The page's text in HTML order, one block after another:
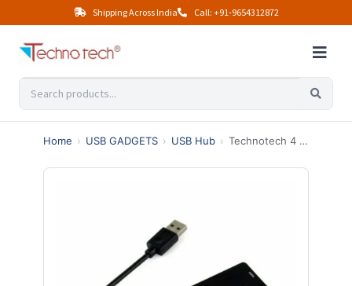
Shipping Across India Call: +91-9654312872
Home › USB GADGETS › USB Hub › Technotech 4 Port USB 3.0 High-speed Slim Hub